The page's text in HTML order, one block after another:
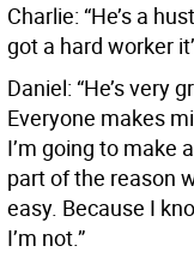
Charlie: “He’s a
got a hard worker
Daniel: “He’s very
Everyone makes
I’m going to make
part of the reason
easy. Because I
I’m not.”